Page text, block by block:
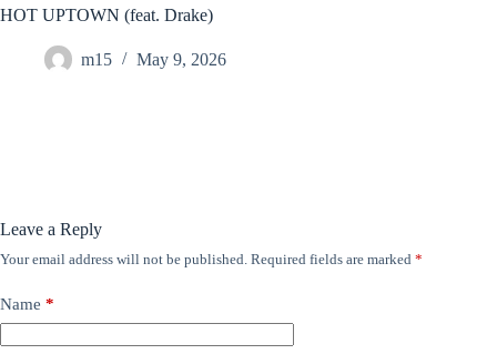
HOT UPTOWN (feat. Drake)
m15 May 9, 2026
Leave a Reply
Your email address will not be published. Required fields are marked *
Name *